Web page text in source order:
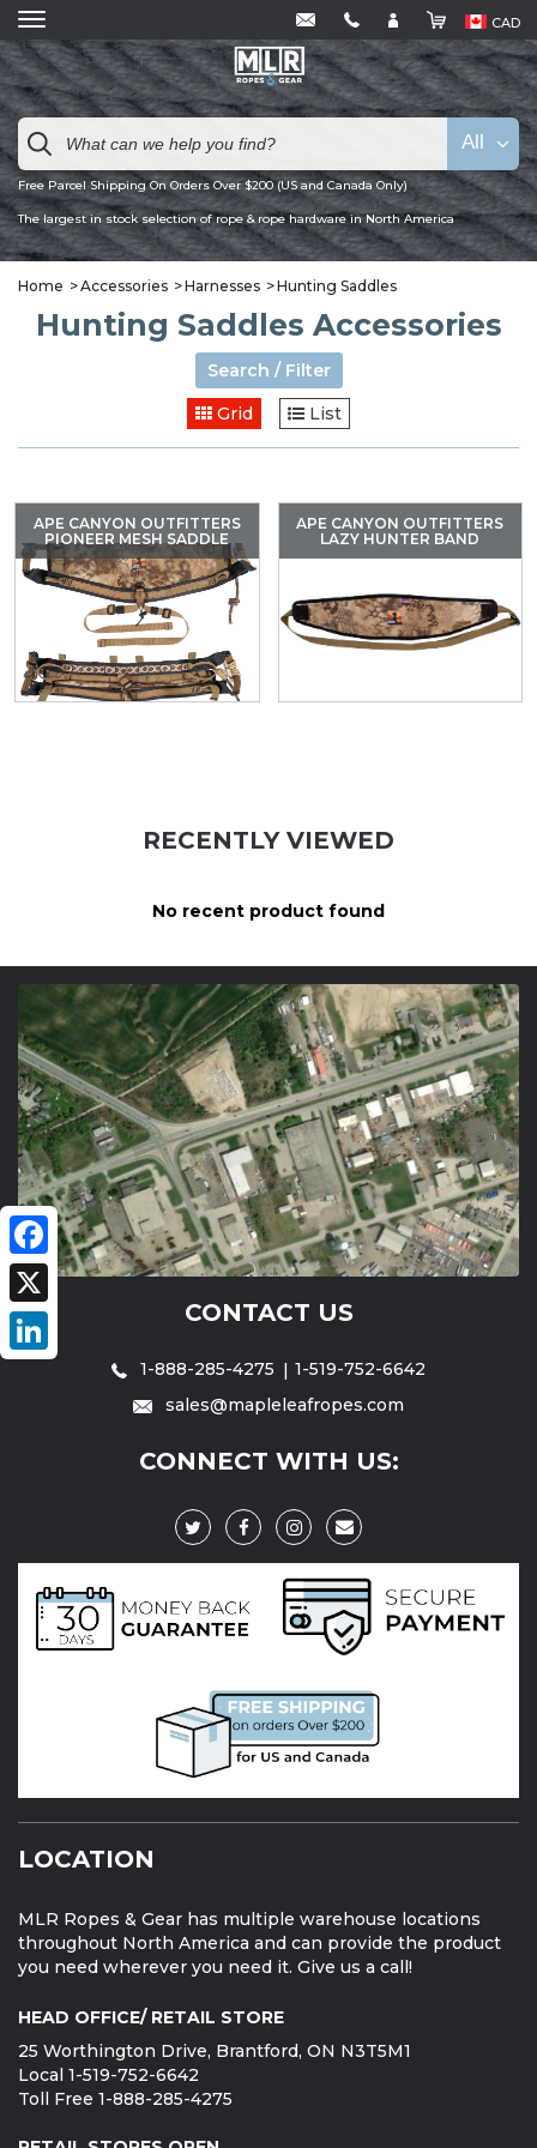
CAD
Free Parcel Shipping On Orders Over $200 (US and Canada Only)
The largest in stock selection of rope & rope hardware in North America
All
Home Accessories Harnesses Hunting Saddles
Hunting Saddles Accessories
Search / Filter
Grid
List
APE CANYON OUTFITTERS
PIONEER MESH SADDLE
APE CANYON OUTFITTERS
LAZY HUNTER BAND
RECENTLY VIEWED
No recent product found
Facebook
X CONTACT US
1-888-285-4275
1-519-752-6642
sales@mapleleafropes.com
CONNECT WITH US:
LOCATION
MLR Ropes & Gear has multiple warehouse locations
throughout North America and can provide the product
you need wherever you need it. Give us a call!
HEAD OFFICE/ RETAIL STORE
25 Worthington Drive, Brantford, ON N3T5M1
Local 1-519-752-6642
Toll Free 1-888-285-4275